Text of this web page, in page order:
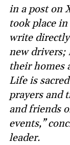
in a post on
took place
write
new drivers;
their homes
Life is
prayers and
and friends
events,”
leader.